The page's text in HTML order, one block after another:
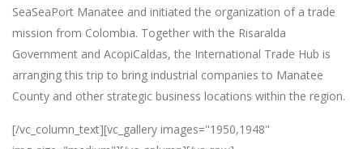
SeaSeaPort Manatee and initiated the organization of a trade
mission from Colombia. Together with the Risaralda
Government and AcopiCaldas, the International Trade Hub is
arranging this trip to bring industrial companies to Manatee
County and other strategic business locations within the region.
[/vc_column_text][vc_gallery images="1950,1948"